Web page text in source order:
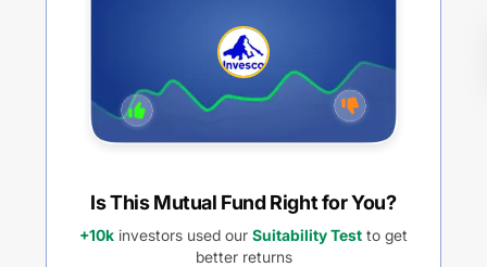
Is This Mutual Fund Right for You?
+10k investors used our Suitability Test to get
better returns